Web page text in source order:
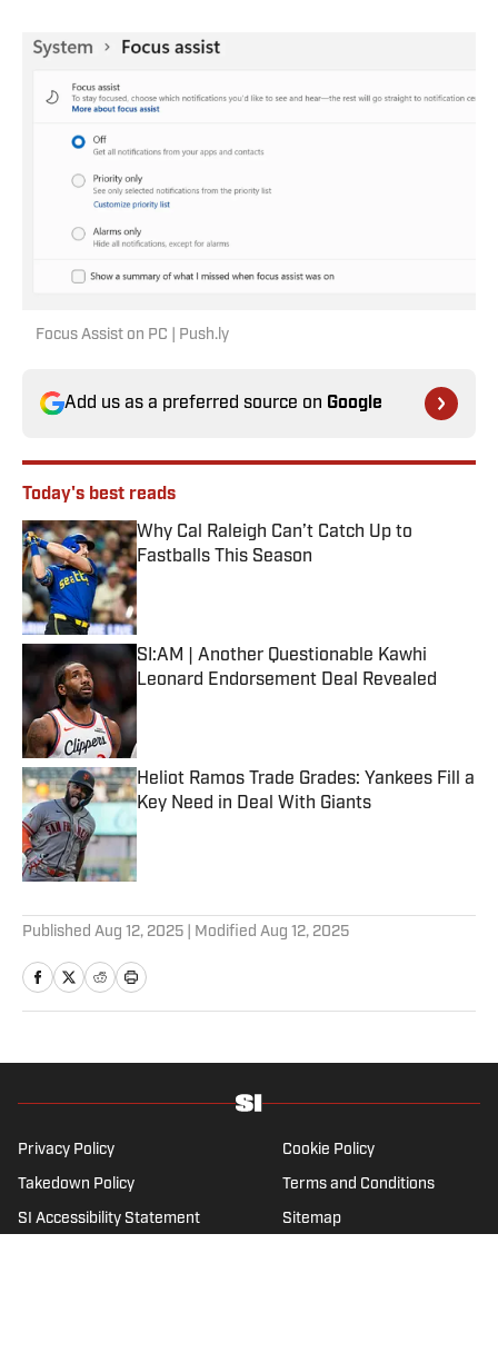
Focus Assist on PC | Push.ly
Add us as a preferred source on Google
Today's best reads
Why Cal Raleigh Can’t Catch Up to
Fastballs This Season
Published by on Invalid Date
SI:AM | Another Questionable Kawhi
Leonard Endorsement Deal Revealed
Published by on Invalid Date
Heliot Ramos Trade Grades: Yankees Fill a
Key Need in Deal With Giants
Published by on Invalid Date
Published Aug 12, 2025 | Modified Aug 12, 2025
Privacy Policy Cookie Policy
Takedown Policy Terms and Conditions
SI Accessibility Statement Sitemap